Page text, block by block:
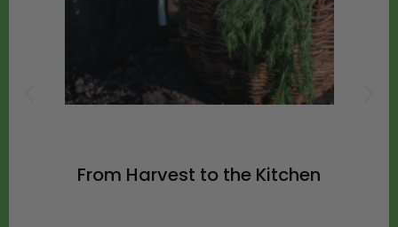
From Harvest to the Kitchen